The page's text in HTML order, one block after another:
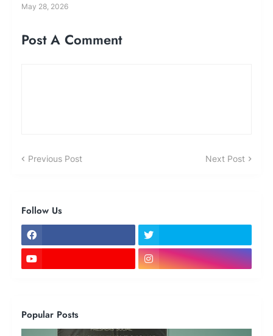
May 28, 2026
Post A Comment
Previous Post Next Post
Follow Us
Popular Posts